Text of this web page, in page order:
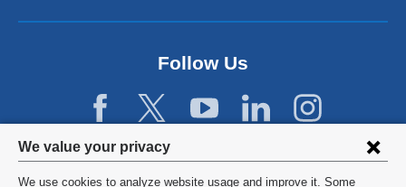
Privacy
settings
We value your privacy
We use cookies to analyze website usage and improve it. Some
Follow Us